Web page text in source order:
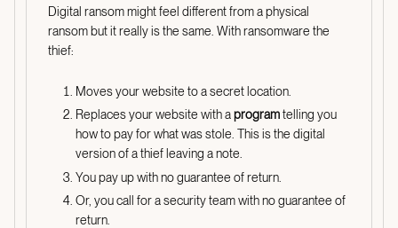
Digital ransom might feel different from a physical
ransom but it really is the same. With ransomware the
thief:
Moves your website to a secret location.
Replaces your website with aprogramtelling you
how to pay for what was stole. This is the digital
version of a thief leaving a note.
You pay up with no guarantee of return.
Or, you call for a security team with no guarantee of
return.